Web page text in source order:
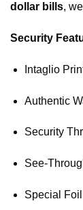
dollar bills,
Security
Intaglio
Authentic
Security
See-
Special